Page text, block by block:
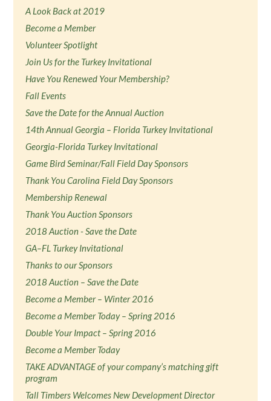
A Look Back at 2019
Become a Member
Volunteer Spotlight
Join Us for the Turkey Invitational
Have You Renewed Your Membership?
Fall Events
Save the Date for the Annual Auction
14th Annual Georgia – Florida Turkey Invitational
Georgia-Florida Turkey Invitational
Game Bird Seminar/Fall Field Day Sponsors
Thank You Carolina Field Day Sponsors
Membership Renewal
Thank You Auction Sponsors
2018 Auction - Save the Date
GA–FL Turkey Invitational
Thanks to our Sponsors
2018 Auction – Save the Date
Become a Member – Winter 2016
Become a Member Today – Spring 2016
Double Your Impact – Spring 2016
Become a Member Today
TAKE ADVANTAGE of your company’s matching gift
program
Tall Timbers Welcomes New Development Director